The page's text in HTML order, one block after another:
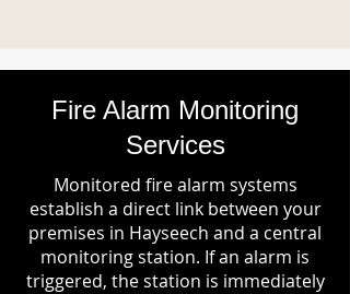
Fire Alarm Monitoring
Services
Monitored fire alarm systems
establish a direct link between your
premises in Hayseech and a central
monitoring station. If an alarm is
triggered, the station is immediately